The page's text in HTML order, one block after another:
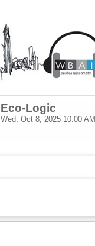
Eco-Logic
Wed, Oct 8, 2025 10:00 AM